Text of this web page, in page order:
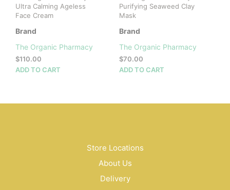
Ultra Calming Ageless
Face Cream
Brand
The Organic Pharmacy
$110.00
ADD TO CART
Purifying Seaweed Clay
Mask
Brand
The Organic Pharmacy
$70.00
ADD TO CART
Store Locations
About Us
Delivery